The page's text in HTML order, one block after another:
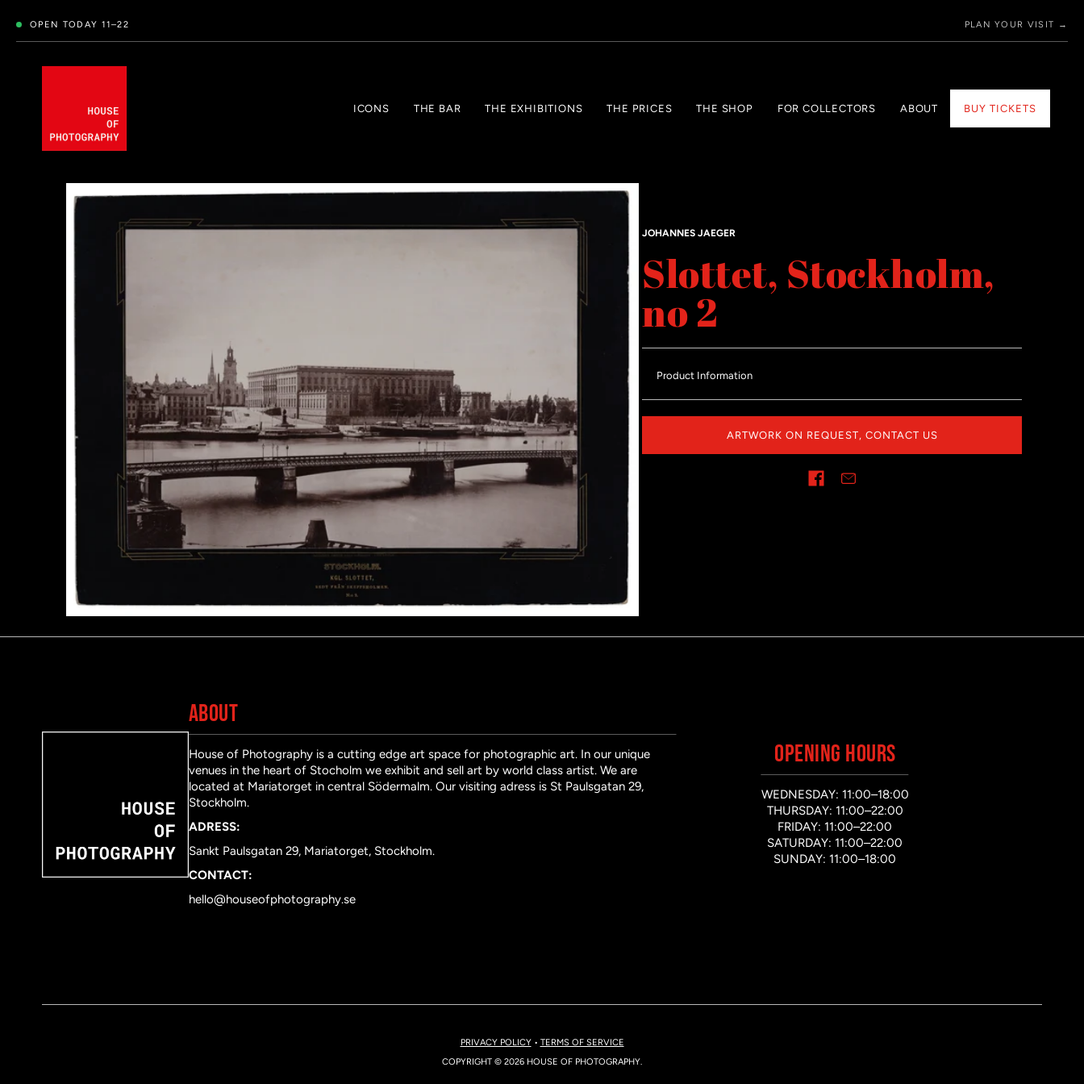
OPEN TODAY 11–22 PLAN YOUR VISIT →
ICONS THE BAR THE EXHIBITIONS THE PRICES THE SHOP FOR COLLECTORS ABOUT BUY TICKETS
JOHANNES JAEGER
Slottet, Stockholm,
no 2
Product Information
ARTWORK ON REQUEST, CONTACT US
ABOUT
House of Photography is a cutting edge art space for photographic art. In our unique
venues in the heart of Stocholm we exhibit and sell art by world class artist. We are
located at Mariatorget in central Södermalm. Our visiting adress is St Paulsgatan 29,
Stockholm.
ADRESS:
Sankt Paulsgatan 29, Mariatorget, Stockholm.
CONTACT:
hello@houseofphotography.se
OPENING HOURS
WEDNESDAY: 11:00–18:00
THURSDAY: 11:00–22:00
FRIDAY: 11:00–22:00
SATURDAY: 11:00–22:00
SUNDAY: 11:00–18:00
PRIVACY POLICY• TERMS OF SERVICE
COPYRIGHT © 2026 HOUSE OF PHOTOGRAPHY.